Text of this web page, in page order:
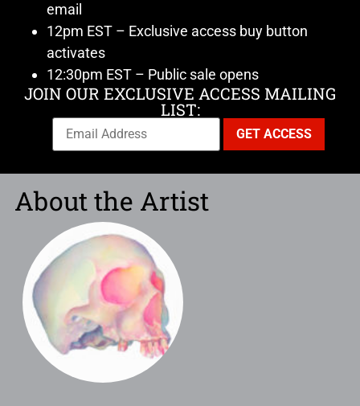
email
12pm EST – Exclusive access buy button
activates
12:30pm EST – Public sale opens
JOIN OUR EXCLUSIVE ACCESS MAILING
LIST:
About the Artist